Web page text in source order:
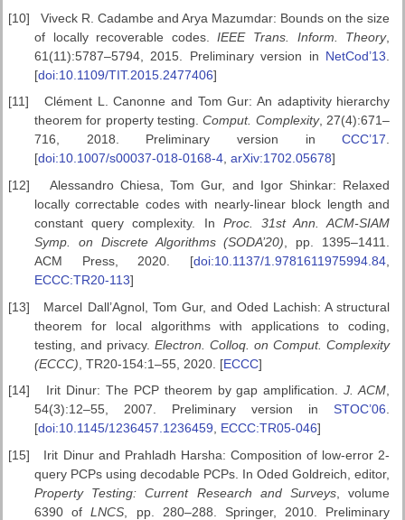
[10]
Viveck R. Cadambe and Arya Mazumdar: Bounds on the size
of locally recoverable codes.IEEE Trans. Inform. Theory,
61(11):5787–5794, 2015. Preliminary version in NetCod’13
[doi:10.1109/TIT.2015.2477406]
[11]
Clément L. Canonne and Tom Gur: An adaptivity hierarchy
theorem for property testing.Comput. Complexity, 27(4):671–
716, 2018. Preliminary version inCCC’17.
[doi:10.1007/s00037-018-0168-4, arXiv:1702.05678]
[12]
Alessandro Chiesa, Tom Gur, and Igor Shinkar: Relaxed
locally correctable codes with nearly-linear block length and
constant query complexity. In Proc. 31st Ann. ACM-SIAM
Symp. on Discrete Algorithms (SODA’20) , pp. 1395–1411.
ACM Press, 2020. [doi:10.1137/1.9781611975994.84
ECCC:TR20-113]
[13]
Marcel Dall’Agnol, Tom Gur, and Oded Lachish: A structural
theorem for local algorithms with applications to coding,
testing, and privacy.Electron. Colloq. on Comput. Complexity
(ECCC) , TR20-154:1–55, 2020. [ECCC]
[14]
Irit Dinur: The PCP theorem by gap amplification.J. ACM
54(3):12–55, 2007. Preliminary version inSTOC’06
[doi:10.1145/1236457.1236459 ECCC:TR05-046]
[15]
Irit Dinur and Prahladh Harsha: Composition of low-error 2-
query PCPs using decodable PCPs. In Oded Goldreich, editor,
Property
Testing: Current Research and Surveys , volume
6390 ofLNCS , pp. 280–288. Springer, 2010. Preliminary